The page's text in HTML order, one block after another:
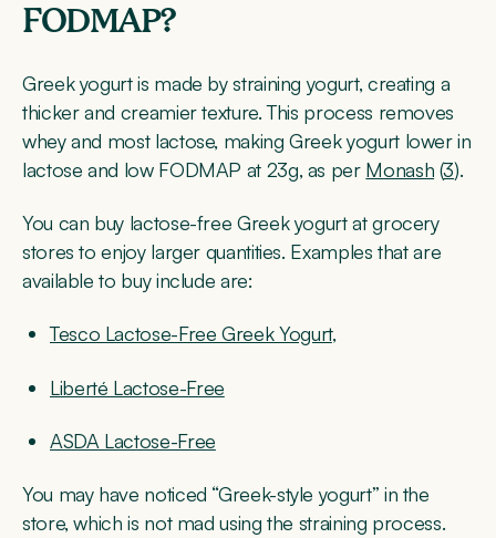
FODMAP?
Greek yogurt is made by straining yogurt, creating a
thicker and creamier texture. This process removes
whey and most lactose, making Greek yogurt lower in
lactose and low FODMAP at 23g, as per Monash (3).
You can buy lactose-free Greek yogurt at grocery
stores to enjoy larger quantities. Examples that are
available to buy include are:
Tesco Lactose-Free Greek Yogurt,
Liberté Lactose-Free
ASDA Lactose-Free
You may have noticed “Greek-style yogurt” in the
store, which is not mad using the straining process.